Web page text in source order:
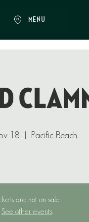
MENU
18 Pacific Beach
are not on sale
See other events